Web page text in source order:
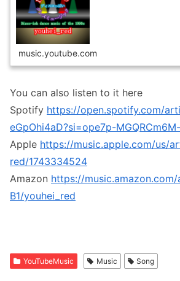
music.youtube.com
You can also listen to it here
Spotify https://open.spotify.com/
eGpOhi4aD?si=ope7p-MGQRCm6M-
Apple https://music.apple.com/us/
red/1743334524
Amazon https://
B1/youhei_red
YouTubeMusic Music Song